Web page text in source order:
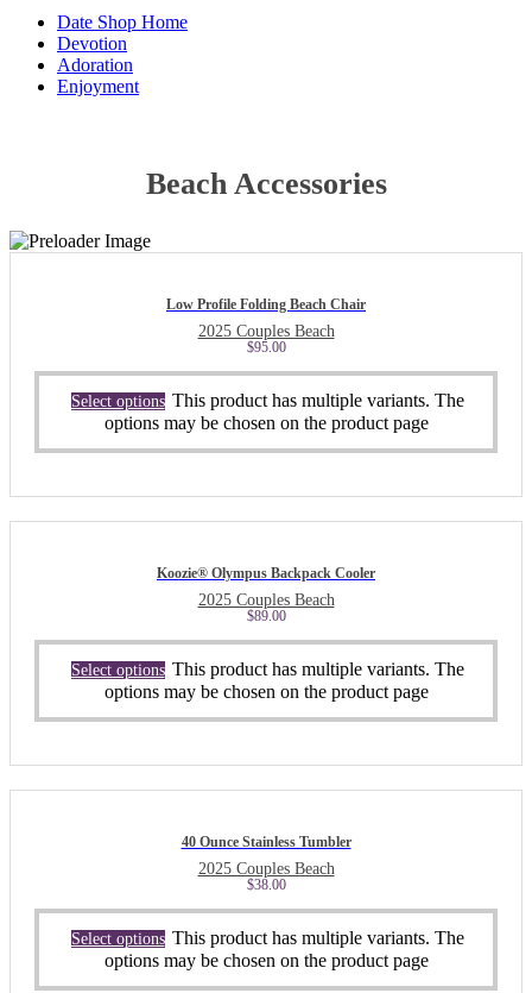
Date Shop Home
Devotion
Adoration
Enjoyment
Beach Accessories
Low Profile Folding Beach Chair
2025 Couples Beach
$95.00
Select options This product has multiple variants. The
options may be chosen on the product page
Koozie® Olympus Backpack Cooler
2025 Couples Beach
$89.00
Select options This product has multiple variants. The
options may be chosen on the product page
40 Ounce Stainless Tumbler
2025 Couples Beach
$38.00
Select options This product has multiple variants. The
options may be chosen on the product page